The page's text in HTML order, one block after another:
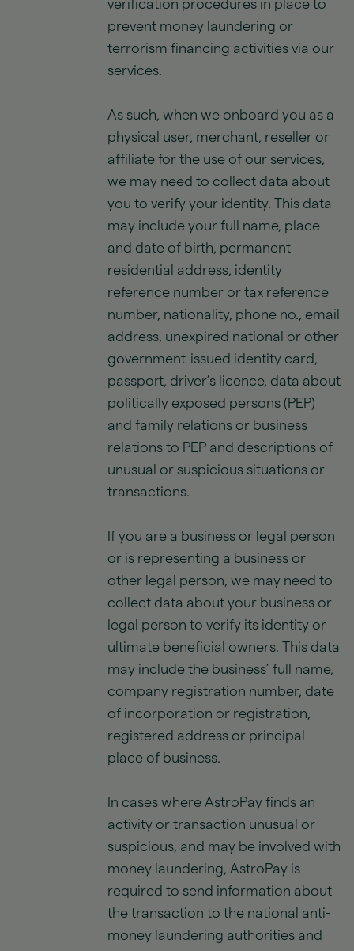
verification procedures in place to
prevent money laundering or
terrorism financing activities via our
services.
As such, when we onboard you as a
physical user, merchant, reseller or
affiliate for the use of our services,
we may need to collect data about
you to verify your identity. This data
may include your full name, place
and date of birth, permanent
residential address, identity
reference number or tax reference
number, nationality, phone no., email
address, unexpired national or other
government-issued identity card,
passport, driver’s licence, data about
politically exposed persons (PEP)
and family relations or business
relations to PEP and descriptions of
unusual or suspicious situations or
transactions.
If you are a business or legal person
or is representing a business or
other legal person, we may need to
collect data about your business or
legal person to verify its identity or
ultimate beneficial owners. This data
may include the business’ full name,
company registration number, date
of incorporation or registration,
registered address or principal
place of business.
In cases where AstroPay finds an
activity or transaction unusual or
suspicious, and may be involved with
money laundering, AstroPay is
required to send information about
the transaction to the national anti-
money laundering authorities and